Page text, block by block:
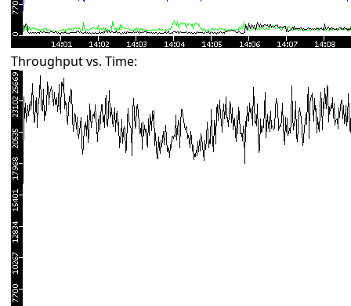
Throughput vs. Time: